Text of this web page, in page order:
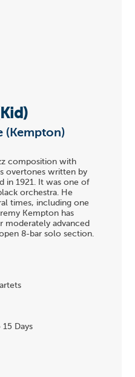
(Kempton)
composition with
overtones written by
in 1921. It was one of
orchestra. He
times, including one
Kempton has
moderately advanced
8-bar solo section.
Days